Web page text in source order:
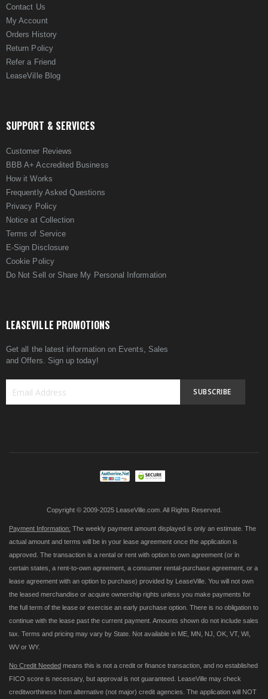
Contact Us
My Account
Orders History
Return Policy
Refer a Friend
LeaseVille Blog
SUPPORT & SERVICES
Customer Reviews
BBB A+ Accredited Business
How it Works
Frequently Asked Questions
Privacy Policy
Notice at Collection
Terms of Service
E-Sign Disclosure
Cookie Policy
Do Not Sell or Share My Personal Information
LEASEVILLE PROMOTIONS
Get all the latest information on Events, Sales
and Offers. Sign up today!
SUBSCRIBE
Copyright © 2009-2025 LeaseVille.com. All Rights Reserved.
Payment Information: The weekly payment amount displayed is only an estimate. The
actual amount and terms will be in your lease agreement once the application is
approved. The transaction is a rental or rent with option to own agreement (or in
certain states, a rent-to-own agreement, a consumer rental-purchase agreement, or a
lease agreement with an option to purchase) provided by LeaseVille. You will not own
the leased merchandise or acquire ownership rights unless you make payments for
the full term of the lease or exercise an early purchase option. There is no obligation to
continue with the lease past the current payment. Amounts shown do not include sales
tax. Terms and pricing may vary by State. Not available in ME, MN, NJ, OK, VT, WI,
WV or WY.
No Credit Needed means this is not a credit or finance transaction, and no established
FICO score is necessary, but approval is not guaranteed. LeaseVille may check
creditworthiness from alternative (not major) credit agencies. The application will NOT